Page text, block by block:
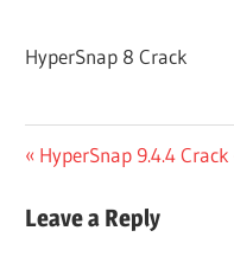
HyperSnap 8 Crack
Post
navigation
Previous
HyperSnap 9.4.4
Leave a Reply